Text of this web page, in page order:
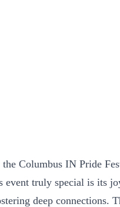
Columbus IN Pride
truly special is its
deep